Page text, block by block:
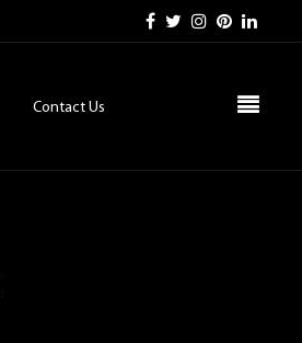
Contact Us